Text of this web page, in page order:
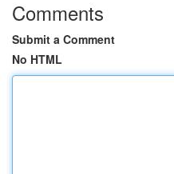
Comments
Submit a Comment
No HTML